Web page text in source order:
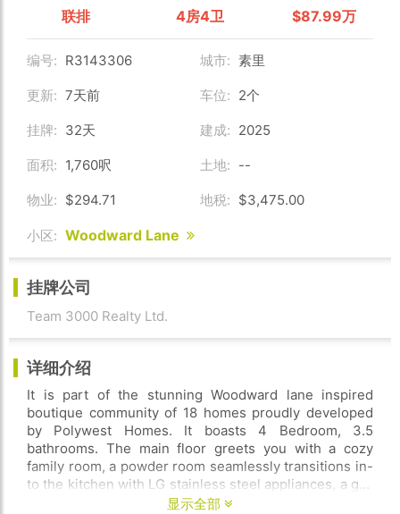
联排 4房4卫 $87.99万
编号: R3143306 城市: 素里
更新: 7天前 车位: 2个
挂牌: 32天 建成: 2025
面积: 1,760呎 土地: --
物业: $294.71 地税: $3,475.00
小区: Woodward Lane
挂牌公司
Team 3000 Realty Ltd.
详细介绍
It is part of the stunning Woodward lane inspired
boutique community of 18 homes proudly developed
by Polywest Homes. It boasts 4 Bedroom, 3.5
bathrooms. The main floor greets you with a cozy
family room, a powder room seamlessly transitions in-
to the kitchen with LG stainless steel appliances, a gas
range and oversized sink. Large windows, a high-
显示全部